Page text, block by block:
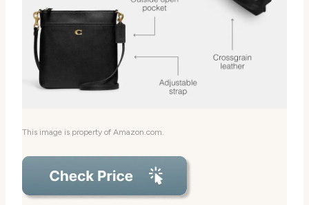
This image is property of Amazon.com.